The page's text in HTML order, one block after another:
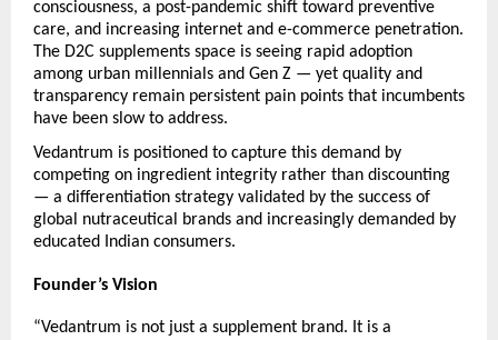
consciousness, a post-pandemic shift toward preventive
care, and increasing internet and e-commerce penetration.
The D2C supplements space is seeing rapid adoption
among urban millennials and Gen Z — yet quality and
transparency remain persistent pain points that incumbents
have been slow to address.
Vedantrum is positioned to capture this demand by
competing on ingredient integrity rather than discounting
— a differentiation strategy validated by the success of
global nutraceutical brands and increasingly demanded by
educated Indian consumers.
Founder’s Vision
“Vedantrum is not just a supplement brand. It is a